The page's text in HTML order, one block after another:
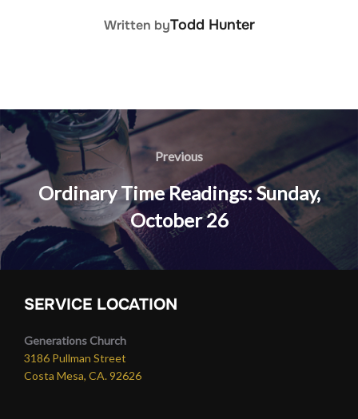
POST AUTHOR
Written byTodd Hunter
Post
navigation
Previous
Previous
Ordinary Time Readings: Sunday,
October 26
SERVICE LOCATION
Generations Church
3186 Pullman Street
Costa Mesa, CA. 92626